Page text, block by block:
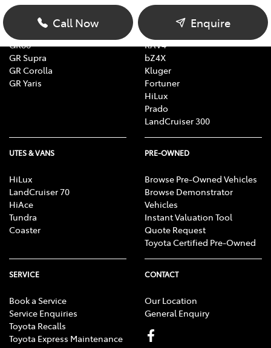
Call Now Enquire
Yaris
Corolla
GR86
GR Supra
GR Corolla
GR Yaris
Yaris Cross
Corolla Cross
RAV4
bZ4X
Kluger
Fortuner
HiLux
Prado
LandCruiser 300
UTES & VANS
HiLux
LandCruiser 70
HiAce
Tundra
Coaster
PRE-OWNED
Browse Pre-Owned Vehicles
Browse Demonstrator
Vehicles
Instant Valuation Tool
Quote Request
Toyota Certified Pre-Owned
SERVICE
Book a Service
Service Enquiries
Toyota Recalls
Toyota Express Maintenance
CONTACT
Our Location
General Enquiry